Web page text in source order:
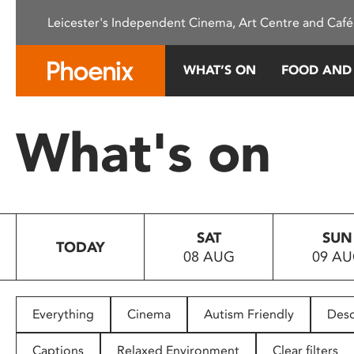
This
system.
Press
to
people
with
Leicester's Independent Cinema, Art Centre and
WHAT’S ON FOOD
What's on
TODAY
SAT
08 AUG
SUN
09
Everything Cinema Autism Friendly
Captions Relaxed Environment Clear filters